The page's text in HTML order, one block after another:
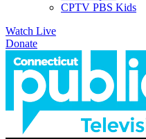
CPTV PBS Kids
Watch Live
Donate